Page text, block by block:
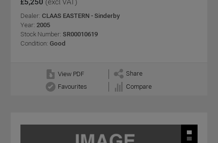
£5,250 (excl VAT)
Dealer: CLAAS EASTERN - Sinderby
Year: 2005
Stock Number: SR00010619
Condition: Good
View PDF
Share
Favourites
Compare